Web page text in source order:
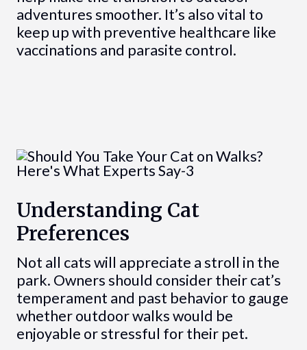
adventures smoother. It’s also vital to
keep up with preventive healthcare like
vaccinations and parasite control.
Understanding Cat
Preferences
Not all cats will appreciate a stroll in the
park. Owners should consider their cat’s
temperament and past behavior to gauge
whether outdoor walks would be
enjoyable or stressful for their pet.